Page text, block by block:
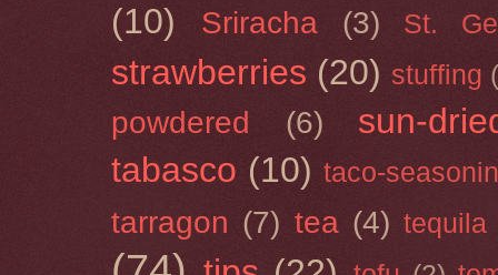
(10)
Sriracha (3) St.
strawberries (20) stuffing
powdered (6)
sun-
tabasco (10) taco-
tarragon (7) tea (4) tequila